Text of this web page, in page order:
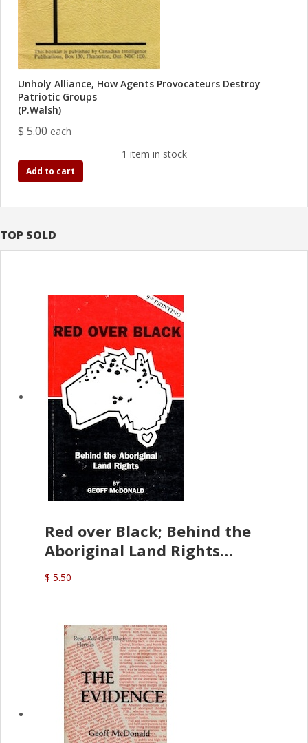
TOP SOLD
Red over Black; Behind the
Aboriginal Land Rights
(G.McDonald)
$ 5.50
Unholy Alliance, How Agents Provocateurs Destroy
Patriotic Groups
(P.Walsh)
$ 5.00 each
1 item in stock
Add to cart